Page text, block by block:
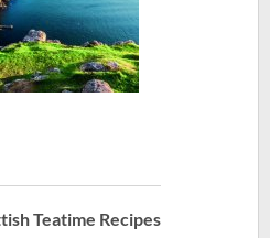
Teatime Recipes